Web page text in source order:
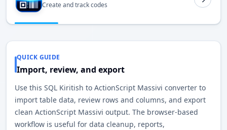
Create and track codes
QUICK GUIDE
Import, review, and export
Use this SQL Kiritish to ActionScript Massivi converter to
import table data, review rows and columns, and export
clean ActionScript Massivi output. The browser-based
workflow is useful for data cleanup, reports,